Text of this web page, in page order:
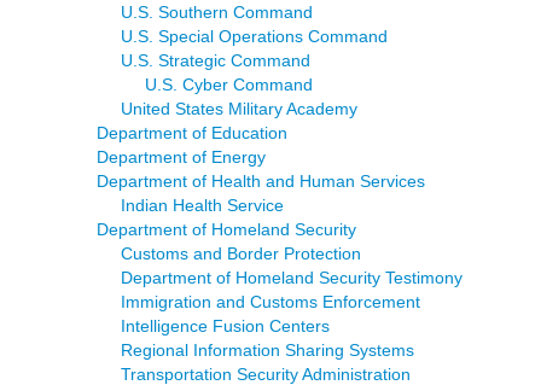
U.S. Southern Command
U.S. Special Operations Command
U.S. Strategic Command
U.S. Cyber Command
United States Military Academy
Department of Education
Department of Energy
Department of Health and Human Services
Indian Health Service
Department of Homeland Security
Customs and Border Protection
Department of Homeland Security Testimony
Immigration and Customs Enforcement
Intelligence Fusion Centers
Regional Information Sharing Systems
Transportation Security Administration